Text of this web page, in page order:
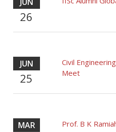
26
JUN
25
Civil
Meet
MAR Prof. B K